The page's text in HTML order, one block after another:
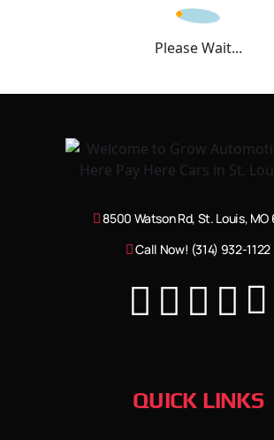
Please Wait...
8500 Watson Rd, St. Louis, MO
Call Now! (314) 932-1122
QUICK LINKS